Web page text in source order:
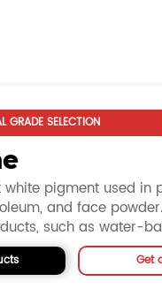
GRADE SELECTION
pigment used in
and face
such as water-
Get